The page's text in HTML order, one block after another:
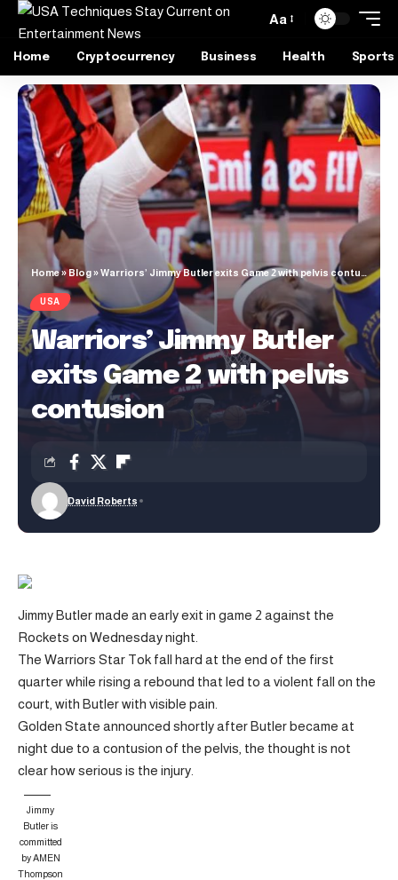
Aa
Home Cryptocurrency Business Health Sports
Home»Blog»Warriors’ Jimmy Butler exits Game 2 with pelvis contusion
USA
Warriors’ Jimmy Butler
exits Game 2 with pelvis
contusion
David Roberts
Jimmy Butler made an early exit in game 2 against the
Rockets on Wednesday night.
The Warriors Star Tok fall hard at the end of the first
quarter while rising a rebound that led to a violent fall on the
court, with Butler with visible pain.
Golden State announced shortly after Butler became at
night due to a contusion of the pelvis, the thought is not
clear how serious is the injury.
Jimmy
Butler is
committed
by AMEN
Thompson